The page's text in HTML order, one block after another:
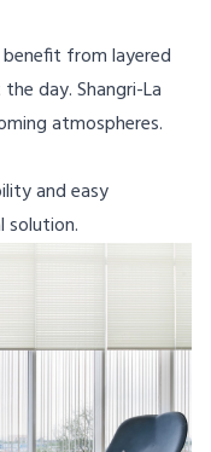
from layered
day. Shangri-La
atmospheres.
and easy
solution.